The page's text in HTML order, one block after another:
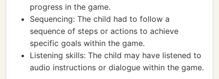
progress in the game.
Sequencing: The child had to follow a
sequence of steps or actions to achieve
specific goals within the game.
Listening skills: The child may have listened to
audio instructions or dialogue within the game.